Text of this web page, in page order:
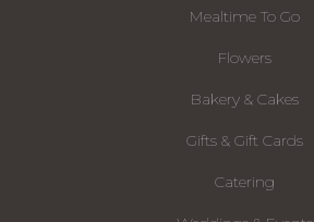
Mealtime To Go
Flowers
Bakery & Cakes
Gifts & Gift Cards
Catering